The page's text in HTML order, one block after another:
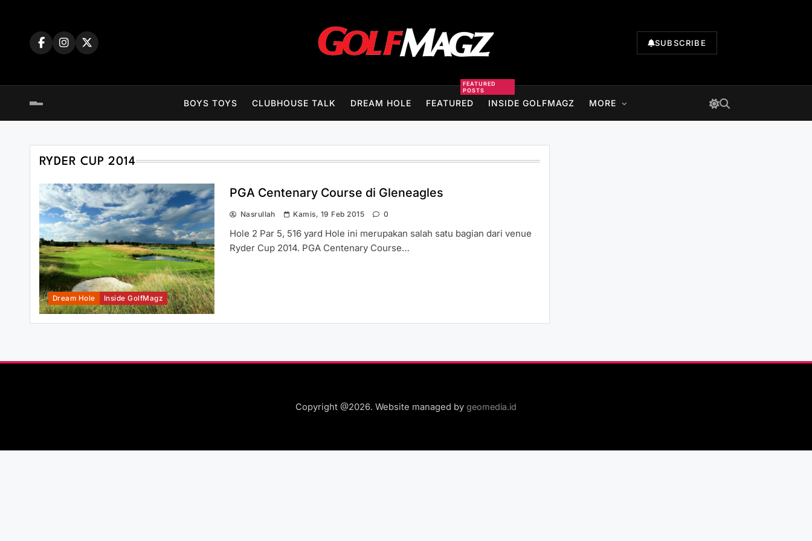
SUBSCRIBE
BOYS TOYS CLUBHOUSE TALK DREAM HOLE FEATURED
FEATURED
POSTS
INSIDE GOLFMAGZ MORE
RYDER CUP 2014
Dream Hole Inside GolfMagz
PGA Centenary Course di Gleneagles
Nasrullah Kamis, 19 Feb 2015 0
Hole 2 Par 5, 516 yard Hole ini merupakan salah satu bagian dari venue
Ryder Cup 2014. PGA Centenary Course…
Copyright @2026. Website managed by geomedia.id